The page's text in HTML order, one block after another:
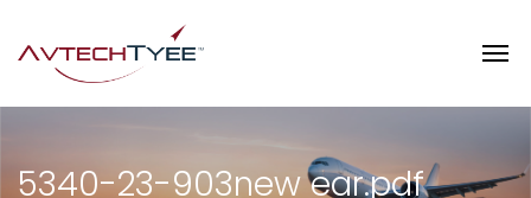
5340-23-903new ear.pdf